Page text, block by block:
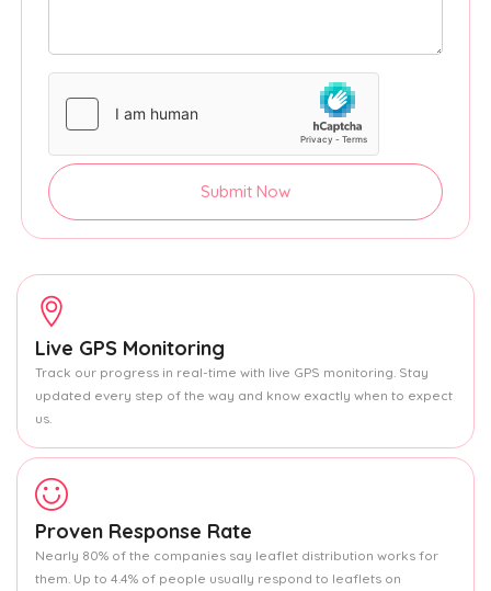
Submit Now
Live GPS Monitoring
Track our progress in real-time with live GPS monitoring. Stay
updated every step of the way and know exactly when to expect
us.
Proven Response Rate
Nearly 80% of the companies say leaflet distribution works for
them. Up to 4.4% of people usually respond to leaflets on